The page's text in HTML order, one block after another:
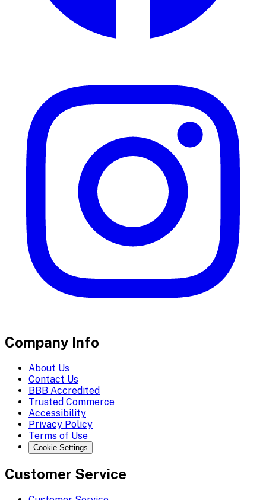
Company Info
About Us
Contact Us
BBB Accredited
Trusted Commerce
Accessibility
Privacy Policy
Terms of Use
Cookie Settings
Customer Service